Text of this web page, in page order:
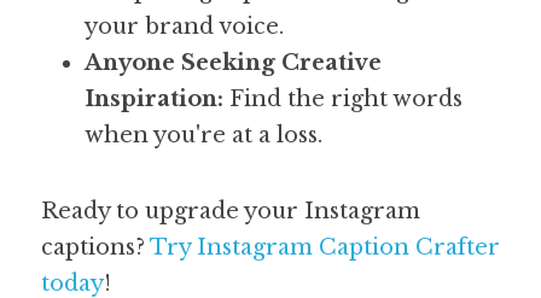
your brand voice.
Anyone Seeking Creative
Inspiration: Find the right words
when you're at a loss.
Ready to upgrade your Instagram
captions? Try Instagram Caption Crafter
today!